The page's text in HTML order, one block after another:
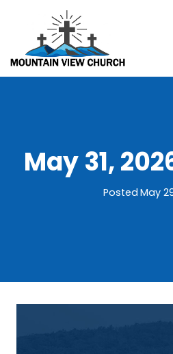
content
May 31,
Posted May